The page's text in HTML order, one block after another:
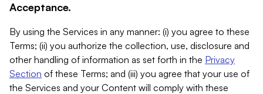
Acceptance.
By using the Services in any manner: (i) you agree to these
Terms; (ii) you authorize the collection, use, disclosure and
other handling of information as set forth in the Privacy
Section of these Terms; and (iii) you agree that your use of
the Services and your Content will comply with these